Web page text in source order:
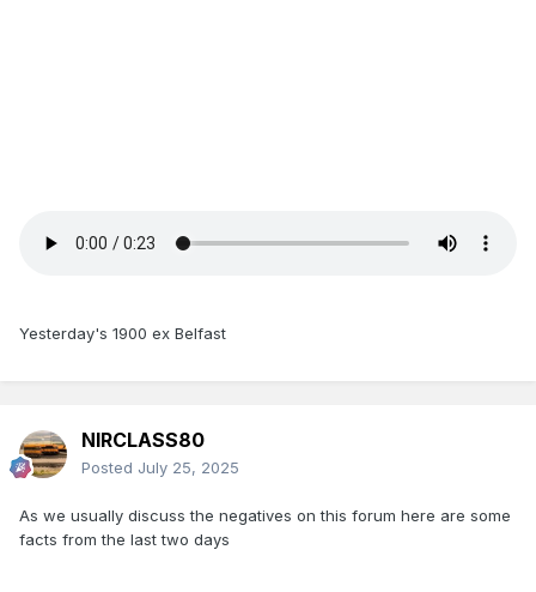
Yesterday's 1900 ex Belfast
NIRCLASS80
Posted July 25, 2025
As we usually discuss the negatives on this forum here are some
facts from the last two days